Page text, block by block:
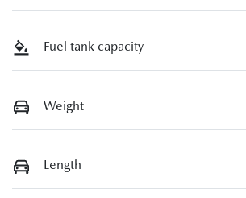
Fuel tank capacity
Weight
Length